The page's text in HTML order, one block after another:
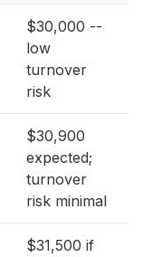
$30,000 --
low
turnover
risk
$30,900
expected;
turnover
risk minimal
$31,500 if